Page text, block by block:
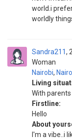
world.i
worldly
Sandra211
Woman
Nairobi,
Living
With parents
Firstline:
Hello
About
I'm a vibe..i